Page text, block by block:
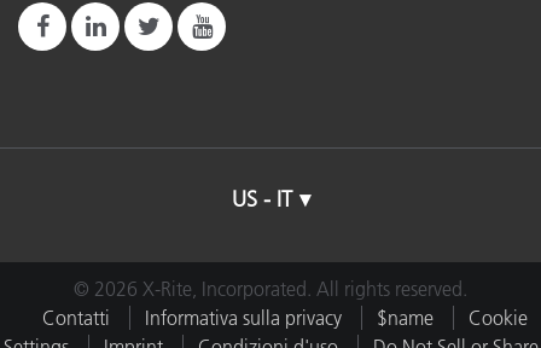
US - IT
© 2026 X-Rite, Incorporated. All rights reserved.
Contatti
Informativa sulla privacy $name
Cookie